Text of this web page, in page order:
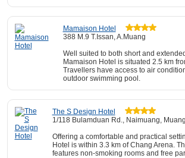
Mamaison Hotel
388 M.9 T.Issan, A.Muang
Well suited to both short and
Mamaison Hotel is situated 2.5 km
Travellers have access to air
outdoor swimming pool.
The S Design Hotel
1/118 Bulamduan Rd., Naimuang, Muang
Offering a comfortable and practical
Hotel is within 3.3 km of Chang Arena.
features non-smoking rooms and free